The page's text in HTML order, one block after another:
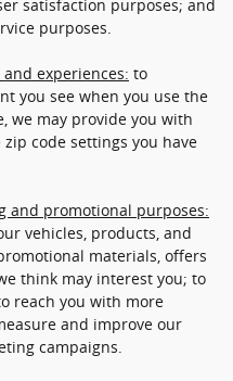
satisfaction purposes; and
purposes.
experiences: to
you see when you use the
we may provide you with
code settings you have
and promotional purposes:
vehicles, products, and
materials, offers
think may interest you; to
reach you with more
and improve our
campaigns.